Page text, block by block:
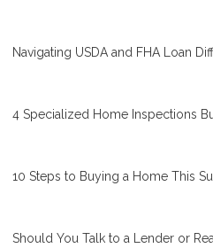
Navigating USDA and FHA Loan
4 Specialized Home Inspections
10 Steps to Buying a Home This
Should You Talk to a Lender or